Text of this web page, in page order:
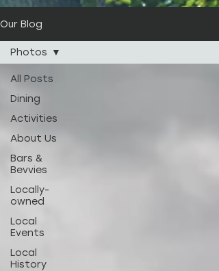
Our Blog
All Posts
Dining
Activities
About Us
Bars &
Bevvies
Locally-
owned
Local
Events
Local
History
Photos